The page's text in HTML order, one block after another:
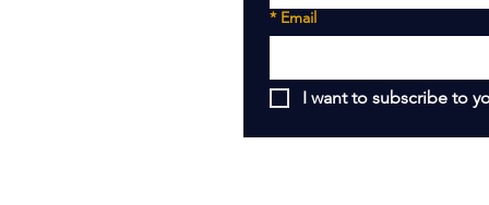
* Email
I want to subscribe to